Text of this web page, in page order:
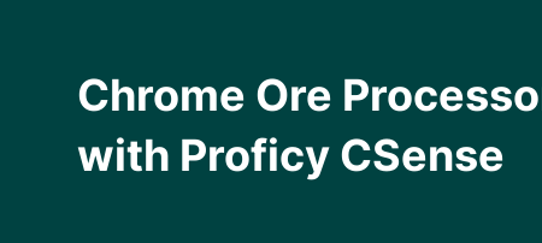
Chrome Ore
with Proficy CSense